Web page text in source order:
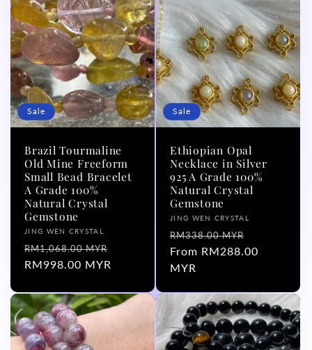
Sale
Brazil Tourmaline
Old Mine Freeform
Small Bead Bracelet
A Grade 100%
Natural Crystal
Gemstone
Vendor:
JING WEN CRYSTAL
Regular
price
RM1,068.00 MYR
RM998.00 MYR
Sale
Ethiopian Opal
Necklace in Silver
925 A Grade 100%
Natural Crystal
Gemstone
Vendor:
JING WEN CRYSTAL
Regular
price
RM338.00 MYR
price
From RM288.00
MYR